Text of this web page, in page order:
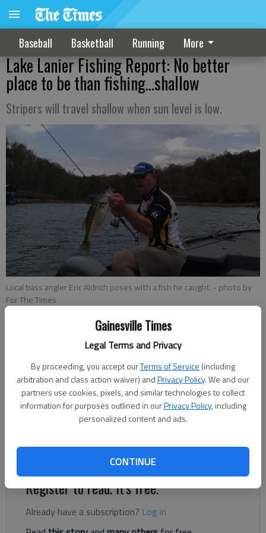
Gainesville Times
Legal Terms and Privacy
By proceeding, you accept ourTerms of Service (including
arbitration and class action waiver) andPrivacy Policy. We and our
partners use cookies, pixels, and similar technologies to collect
information for purposes outlined in ourPrivacy Policy, including
personalized content and ads.
CONTINUE
Baseball Basketball Running More
Lake Lanier Fishing Report: No better
place to be than fishing…shallow
Stripers will travel shallow when sun level is low.
Local bass angler Eric Aldrich poses with a fish he caught. - photo by
For The Times
Published: Mar 28, 2019, 10:25 PM
Lake Lanier is above full pool at 1072.61 feet or 1.61 above
full pool of 1071. Lake surface temperatures remain in the mid
temperatures closer to the mid- to upper-50s.
Register to read. It's free.
Already have a subscription? Log in